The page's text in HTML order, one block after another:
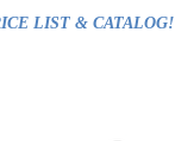
LIST & CATALOG!